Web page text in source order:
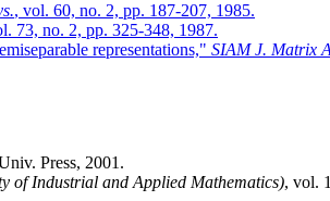
, vol. 60, no. 2, pp. 187-207, 1985.
73, no. 2, pp. 325-348, 1987.
representations," SIAM J. Matrix
Press, 2001.
of Industrial and Applied Mathematics), vol.